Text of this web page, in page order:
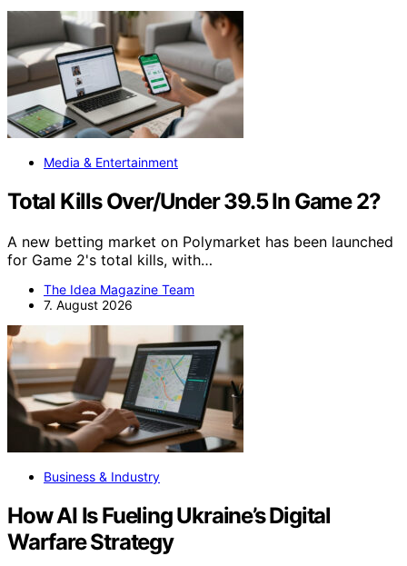
Media & Entertainment
Total Kills Over/Under 39.5 In Game 2?
A new betting market on Polymarket has been launched
for Game 2's total kills, with…
The Idea Magazine Team
7. August 2026
Business & Industry
How AI Is Fueling Ukraine’s Digital
Warfare Strategy